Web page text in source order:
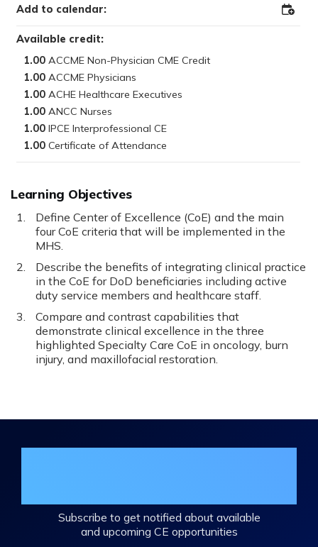
Learning Objectives
Define Center of Excellence (CoE) and the main
four CoE criteria that will be implemented in the
MHS.
Describe the benefits of integrating clinical practice
in the CoE for DoD beneficiaries including active
duty service members and healthcare staff.
Compare and contrast capabilities that
demonstrate clinical excellence in the three
highlighted Specialty Care CoE in oncology, burn
injury, and maxillofacial restoration.
Available credit:
1.00
1.00
1.00
1.00
1.00
1.00
Add to calendar:
Subscribe to get notified about available
and upcoming CE opportunities